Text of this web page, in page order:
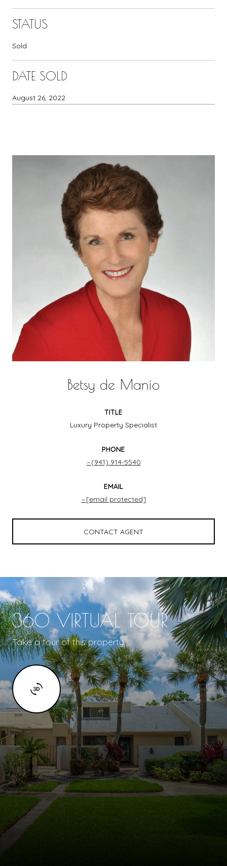
STATUS
Sold
DATE SOLD
August 26, 2022
Betsy de Manio
TITLE
Luxury Property Specialist
PHONE
(941) 914-5540
EMAIL
[email protected]
CONTACT AGENT
360 VIRTUAL TOUR
Take a tour of this property.